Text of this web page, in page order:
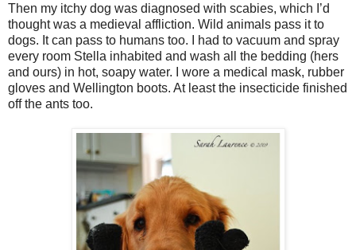
Then my itchy dog was diagnosed with scabies, which I’d
thought was a medieval affliction. Wild animals pass it to
dogs. It can pass to humans too. I had to vacuum and spray
every room Stella inhabited and wash all the bedding (hers
and ours) in hot, soapy water. I wore a medical mask, rubber
gloves and Wellington boots. At least the insecticide finished
off the ants too.